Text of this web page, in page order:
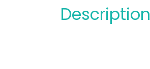
Description